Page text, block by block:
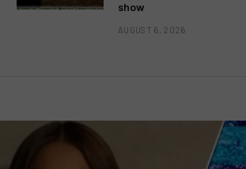
show
AUGUST 6, 2026